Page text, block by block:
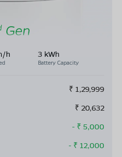
h 3 kWh
Battery Capacity
₹ 1,29,999
₹ 20,632
- ₹ 5,000
- ₹ 12,000